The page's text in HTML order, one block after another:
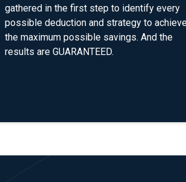
gathered in the first step to identify every
possible deduction and strategy to
the maximum possible savings. And the
results are GUARANTEED.